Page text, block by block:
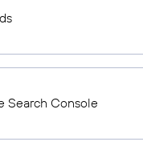
Search Console